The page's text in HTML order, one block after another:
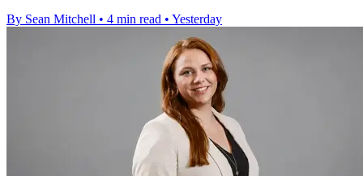
By Sean Mitchell • 4 min read • Yesterday